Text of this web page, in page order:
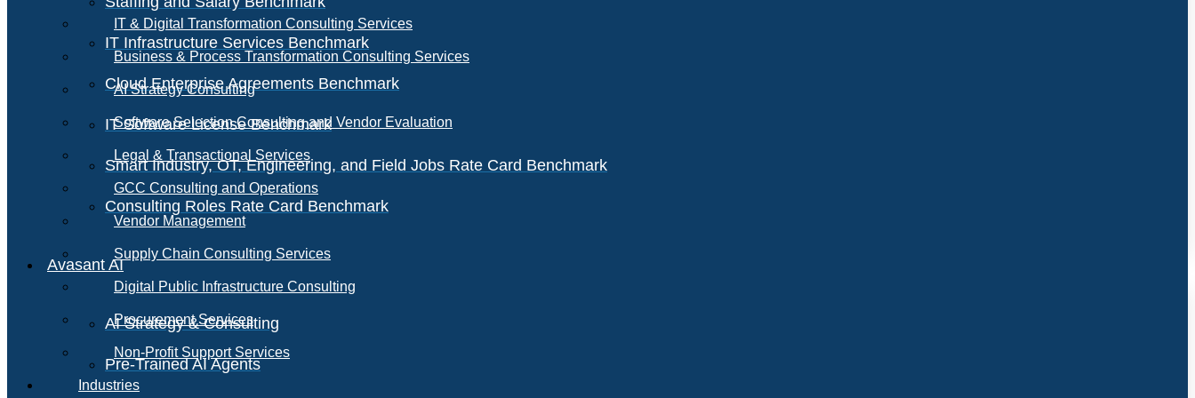
IT Infrastructure Services Benchmark
Cloud Enterprise Agreements Benchmark
IT Software License Benchmark
Smart Industry, OT, Engineering, and Field Jobs Rate Card Benchmark
Consulting Roles Rate Card Benchmark
Avasant AI
AI Strategy & Consulting
Pre-Trained AI Agents
IT & Digital Transformation Consulting Services
Business & Process Transformation Consulting Services
AI Strategy Consulting
Software Selection Consulting and Vendor Evaluation
Legal & Transactional Services
GCC Consulting and Operations
Vendor Management
Supply Chain Consulting Services
Digital Public Infrastructure Consulting
Procurement Services
Non-Profit Support Services
Industries